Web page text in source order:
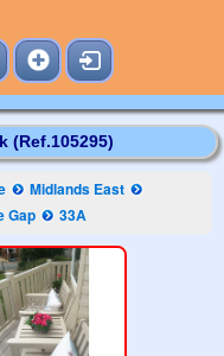
(Ref.105295)
Midlands East
Gap 33A